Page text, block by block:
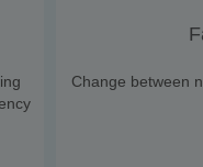
Change between